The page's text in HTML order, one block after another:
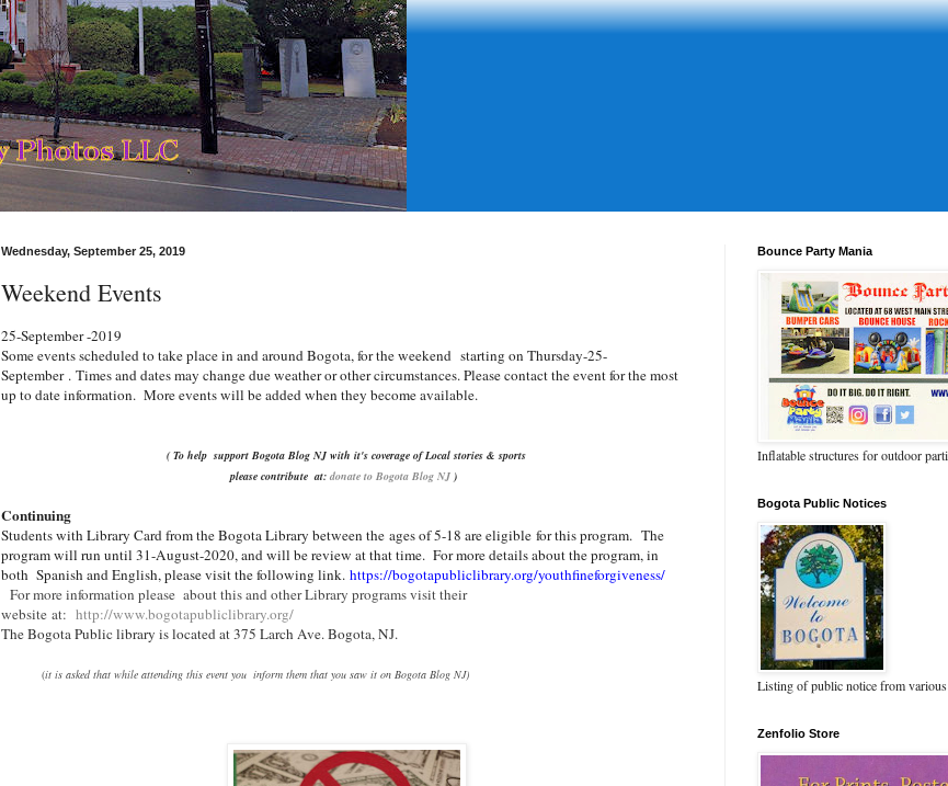
Wednesday, September 25, 2019
Weekend Events
25-September -2019
Some events scheduled to take place in and around Bogota, for the weekend starting on Thursday-25-
September . Times and dates may change due weather or other circumstances. Please contact the event for the most
up to date information. More events will be added when they become available.
( To help support Bogota Blog NJ with it's coverage of Local stories & sports
please contribute at: donate to Bogota Blog NJ )
Continuing
Students with Library Card from the Bogota Library between the ages of 5-18 are eligible for this program. The
program will run until 31-August-2020, and will be review at that time. For more details about the program, in
both Spanish and English, please visit the following link. https://bogotapubliclibrary.org/youthfineforgiveness/
For more information please about this and other Library programs visit their
website at: http://www.bogotapubliclibrary.org/
The Bogota Public library is located at 375 Larch Ave. Bogota, NJ.
(it is asked that while attending this event you inform them that you saw it on Bogota Blog NJ)
Bounce Party Mania
Inflatable structures for outdoor
Bogota Public Notices
Listing of public notice from
Zenfolio Store